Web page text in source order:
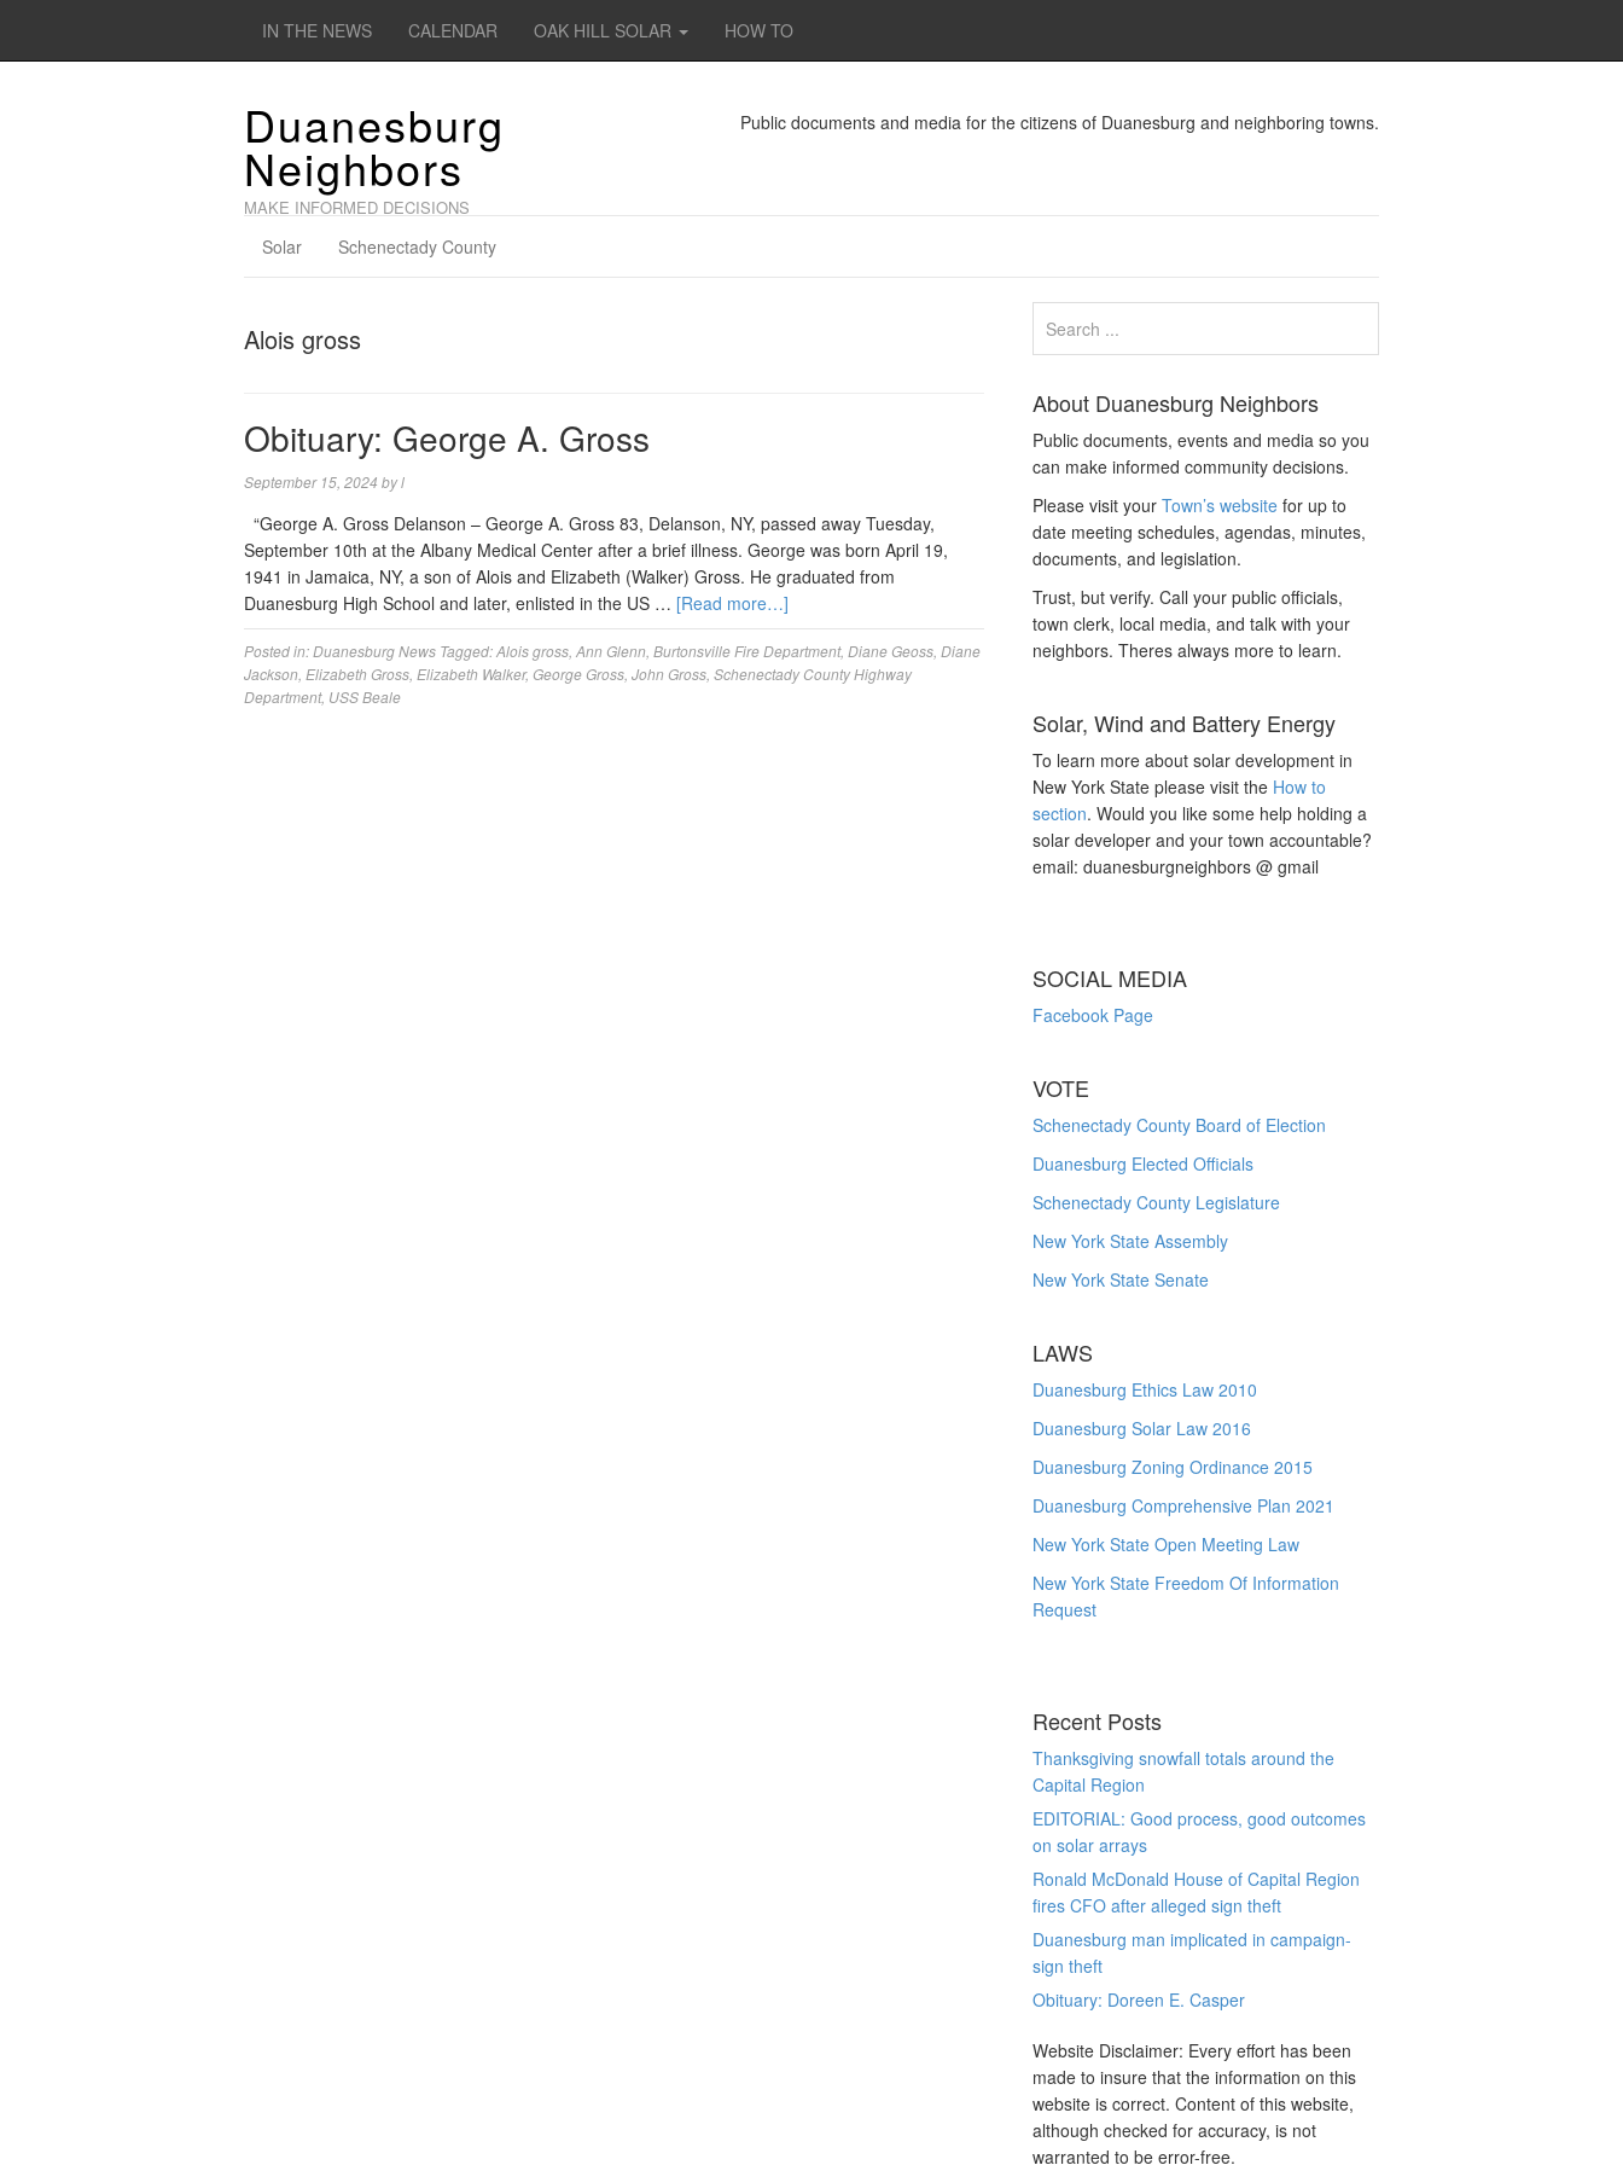
IN THE NEWS CALENDAR OAK HILL SOLAR HOW TO
Duanesburg
Neighbors
MAKE INFORMED DECISIONS
Public documents and media for the citizens of Duanesburg and neighboring towns.
Solar Schenectady County
Alois gross
Obituary: George A. Gross
September 15, 2024 byl
“George A. Gross Delanson – George A. Gross 83, Delanson, NY, passed away Tuesday,
September 10th at the Albany Medical Center after a brief illness. George was born April 19,
1941 in Jamaica, NY, a son of Alois and Elizabeth (Walker) Gross. He graduated from
Duanesburg High School and later, enlisted in the US … [Read more…]
Posted in:Duanesburg News Tagged:Alois gross Ann Glenn Burtonsville Fire Department, Diane Geoss Diane
Jackson Elizabeth Gross Elizabeth Walker, George Gross John Gross Schenectady County Highway
Department, USS Beale
About Duanesburg Neighbors
Public documents, events and media so you
can make informed community decisions.
Please visit yourTown’s website for up to
date meeting schedules, agendas, minutes,
documents, and legislation.
Trust, but verify. Call your public officials,
town clerk, local media, and talk with your
neighbors. Theres always more to learn.
Solar, Wind and Battery Energy
To learn more about solar development in
New York State please visit the How to
section. Would you like some help holding a
solar developer and your town accountable?
email: duanesburgneighbors @ gmail
SOCIAL MEDIA
Facebook Page
VOTE
Schenectady County Board of Election
Duanesburg Elected Officials
Schenectady County Legislature
New York State Assembly
New York State Senate
LAWS
Duanesburg Ethics Law 2010
Duanesburg Solar Law 2016
Duanesburg Zoning Ordinance 2015
Duanesburg Comprehensive Plan 2021
New York State Open Meeting Law
New York State Freedom Of Information
Request
Recent Posts
Thanksgiving snowfall totals around the
Capital Region
EDITORIAL: Good process, good outcomes
on solar arrays
Ronald McDonald House of Capital Region
fires CFO after alleged sign theft
Duanesburg man implicated in campaign-
sign theft
Obituary: Doreen E. Casper
Website Disclaimer: Every effort has been
made to insure that the information on this
website is correct. Content of this website,
although checked for accuracy, is not
warranted to be error-free.